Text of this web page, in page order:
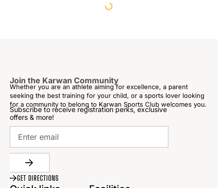
Join the Karwan Community
Whether you are an athlete aiming for excellence, a parent
seeking the best training for your child, or a sports lover looking
for a community to belong to Karwan Sports Club welcomes you.
Subscribe to receive registration perks, exclusive
offers & more!
GET DIRECTIONS